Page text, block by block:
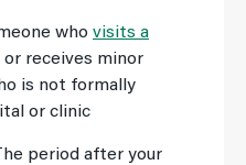
who visits a
or receives minor
is not formally
or clinic
period after your